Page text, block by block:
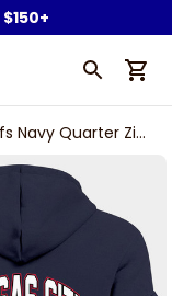
Navy Quarter Zip